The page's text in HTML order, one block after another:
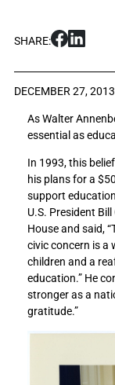
SHARE:S
a
r
S
u
n
y
l
a
n
d
s
M
o
m
e
S
a
r
S
u
n
y
l
a
n
d
s
M
o
m
e
t
DECEMBER 27, 2013
As Walter
essential as
In 1993, this
his plans for a
support
U.S. President
House and said,
civic concern is a
children and a
education.” He
stronger as a
gratitude.”